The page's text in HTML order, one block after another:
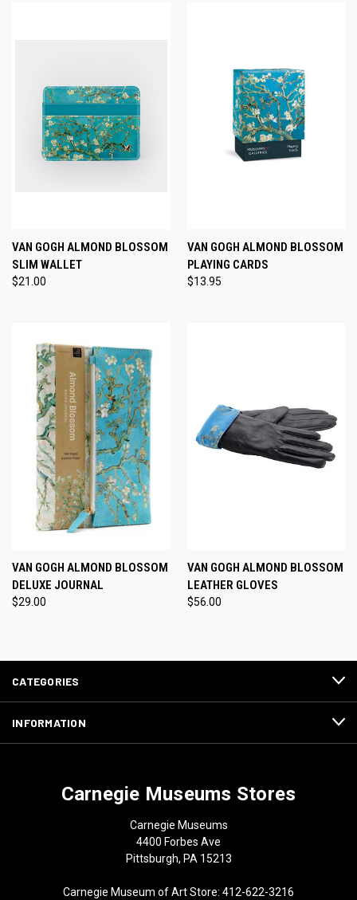
VAN GOGH ALMOND BLOSSOM
SLIM WALLET
$21.00
VAN GOGH ALMOND BLOSSOM
PLAYING CARDS
$13.95
VAN GOGH ALMOND BLOSSOM
DELUXE JOURNAL
$29.00
VAN GOGH ALMOND BLOSSOM
LEATHER GLOVES
$56.00
CATEGORIES
INFORMATION
Carnegie Museums Stores
Carnegie Museums
4400 Forbes Ave
Pittsburgh, PA 15213
Carnegie Museum of Art Store: 412-622-3216